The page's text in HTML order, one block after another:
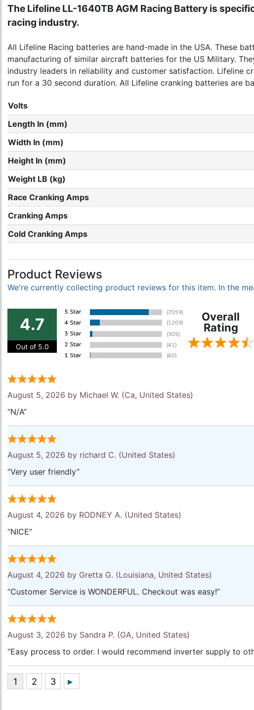
The Lifeline LL-1640TB AGM Racing Battery is
racing industry.
All Lifeline Racing batteries are hand-made in the USA. These
manufacturing of similar aircraft batteries for the US Military.
industry leaders in reliability and customer satisfaction. Lifeline
run for a 30 second duration. All Lifeline cranking batteries are
Volts
Length In (mm)
Width In (mm)
Height In (mm)
Weight LB (kg)
Race Cranking Amps
Cranking Amps
Cold Cranking Amps
Product Reviews
We're currently collecting product reviews for this item. In the
4.7
Out of 5.0
Overall
Rating
August 5, 2026 by Michael W. (Ca, United States)
“N/A”
August 5, 2026 by richard C. (United States)
“Very user friendly”
August 4, 2026 by RODNEY A. (United States)
“NICE”
August 4, 2026 by Gretta G. (Louisiana, United States)
“Customer Service is WONDERFUL. Checkout was easy!”
August 3, 2026 by Sandra P. (GA, United States)
“Easy process to order. I would recommend inverter supply to